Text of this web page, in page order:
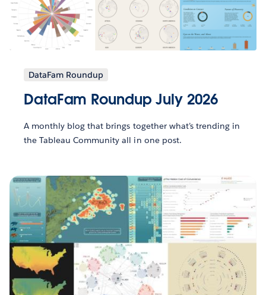
DataFam Roundup
DataFam Roundup July 2026
A monthly blog that brings together what’s trending in
the Tableau Community all in one post.